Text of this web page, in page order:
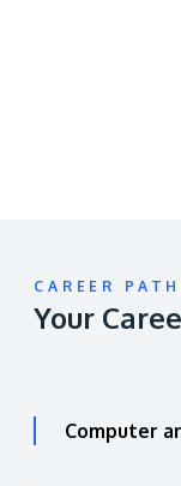
CAREER PATH
Your
Computer